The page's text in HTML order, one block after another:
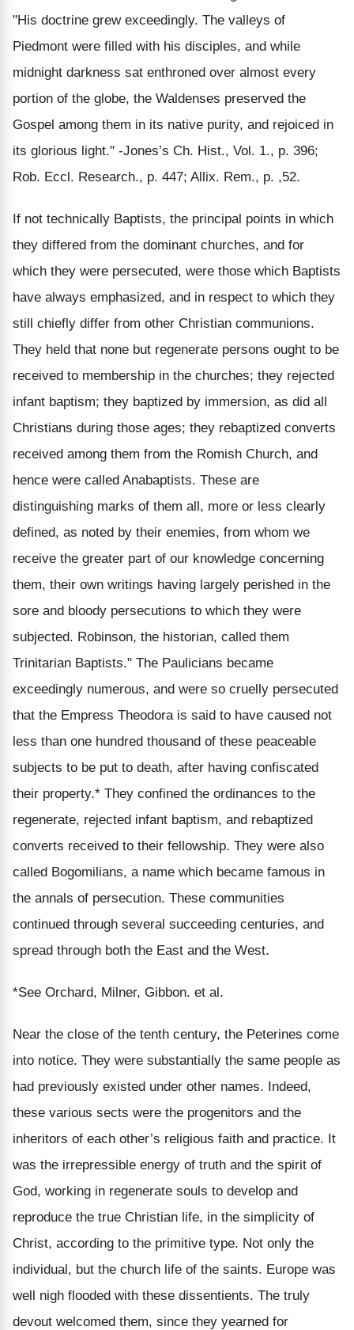
"His doctrine grew exceedingly. The valleys of
Piedmont were filled with his disciples, and while
midnight darkness sat enthroned over almost every
portion of the globe, the Waldenses preserved the
Gospel among them in its native purity, and rejoiced in
its glorious light." -Jones’s Ch. Hist., Vol. 1., p. 396;
Rob. Eccl. Research., p. 447; Allix. Rem., p. ,52.
If not technically Baptists, the principal points in which
they differed from the dominant churches, and for
which they were persecuted, were those which Baptists
have always emphasized, and in respect to which they
still chiefly differ from other Christian communions.
They held that none but regenerate persons ought to be
received to membership in the churches; they rejected
infant baptism; they baptized by immersion, as did all
Christians during those ages; they rebaptized converts
received among them from the Romish Church, and
hence were called Anabaptists. These are
distinguishing marks of them all, more or less clearly
defined, as noted by their enemies, from whom we
receive the greater part of our knowledge concerning
them, their own writings having largely perished in the
sore and bloody persecutions to which they were
subjected. Robinson, the historian, called them
Trinitarian Baptists." The Paulicians became
exceedingly numerous, and were so cruelly persecuted
that the Empress Theodora is said to have caused not
less than one hundred thousand of these peaceable
subjects to be put to death, after having confiscated
their property.* They confined the ordinances to the
regenerate, rejected infant baptism, and rebaptized
converts received to their fellowship. They were also
called Bogomilians, a name which became famous in
the annals of persecution. These communities
continued through several succeeding centuries, and
spread through both the East and the West.
*See Orchard, Milner, Gibbon. et al.
Near the close of the tenth century, the Peterines come
into notice. They were substantially the same people as
had previously existed under other names. Indeed,
these various sects were the progenitors and the
inheritors of each other’s religious faith and practice. It
was the irrepressible energy of truth and the spirit of
God, working in regenerate souls to develop and
reproduce the true Christian life, in the simplicity of
Christ, according to the primitive type. Not only the
individual, but the church life of the saints. Europe was
well nigh flooded with these dissentients. The truly
devout welcomed them, since they yearned for